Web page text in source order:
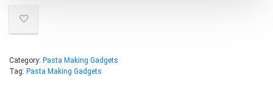
Category: Pasta Making Gadgets
Tag: Pasta Making Gadgets